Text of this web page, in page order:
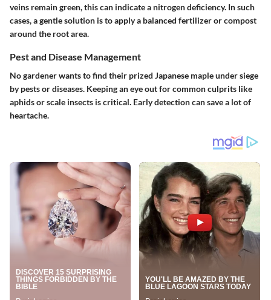
veins remain green, this can indicate a nitrogen deficiency. In such
cases, a gentle solution is to apply a balanced fertilizer or compost
around the root area.
Pest and Disease Management
No gardener wants to find their prized Japanese maple under siege
by pests or diseases. Keeping an eye out for common culprits like
aphids or scale insects is critical. Early detection can save a lot of
heartache.